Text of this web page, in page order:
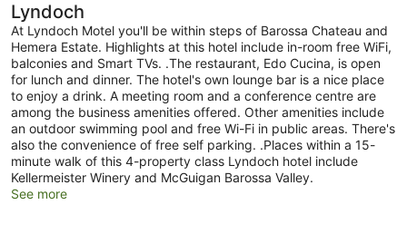
Lyndoch
At Lyndoch Motel you'll be within steps of Barossa Chateau and
Hemera Estate. Highlights at this hotel include in-room free WiFi,
balconies and Smart TVs. .The restaurant, Edo Cucina, is open
for lunch and dinner. The hotel's own lounge bar is a nice place
to enjoy a drink. A meeting room and a conference centre are
among the business amenities offered. Other amenities include
an outdoor swimming pool and free Wi-Fi in public areas. There's
also the convenience of free self parking. .Places within a 15-
minute walk of this 4-property class Lyndoch hotel include
Kellermeister Winery and McGuigan Barossa Valley.
See more